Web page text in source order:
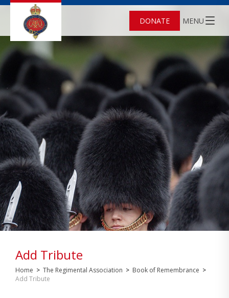
DONATE MENU
Add Tribute
Home > The Regimental Association > Book of Remembrance >
Add Tribute